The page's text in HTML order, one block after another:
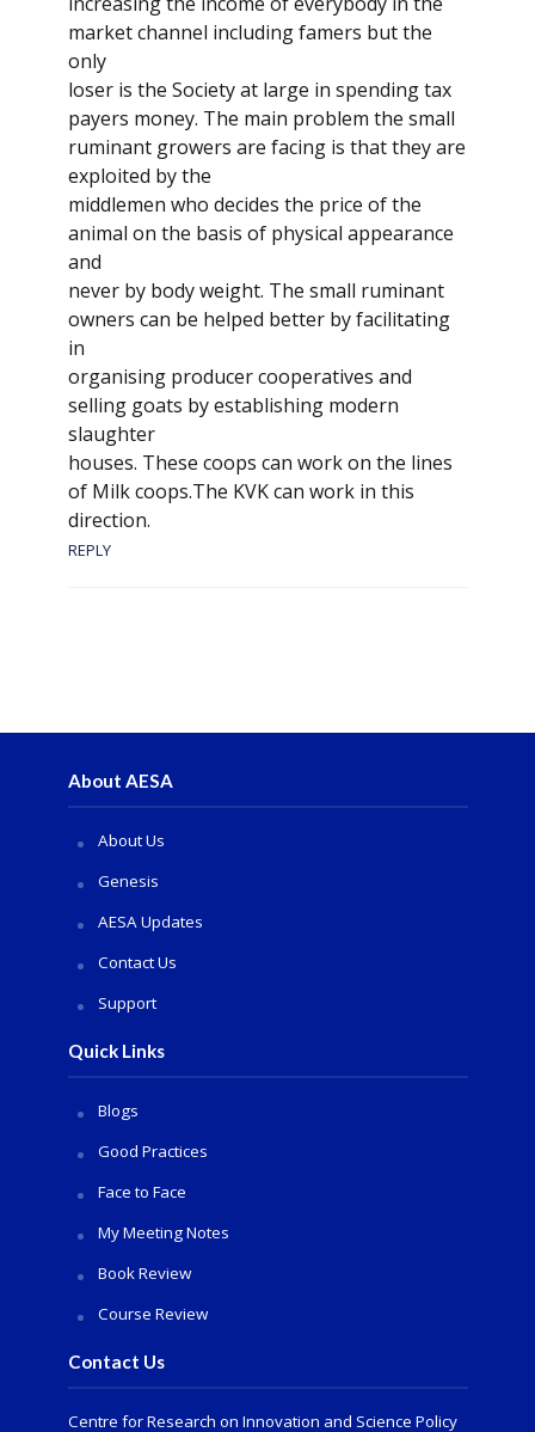
market channel including famers but the
only
loser is the Society at large in spending tax
payers money. The main problem the small
ruminant growers are facing is that they are
exploited by the
middlemen who decides the price of the
animal on the basis of physical appearance
and
never by body weight. The small ruminant
owners can be helped better by facilitating
in
organising producer cooperatives and
selling goats by establishing modern
slaughter
houses. These coops can work on the lines
of Milk coops.The KVK can work in this
direction.
REPLY
About AESA
About Us
Genesis
AESA Updates
Contact Us
Support
Quick Links
Blogs
Good Practices
Face to Face
My Meeting Notes
Book Review
Course Review
Contact Us
Centre for Research on Innovation and Science Policy